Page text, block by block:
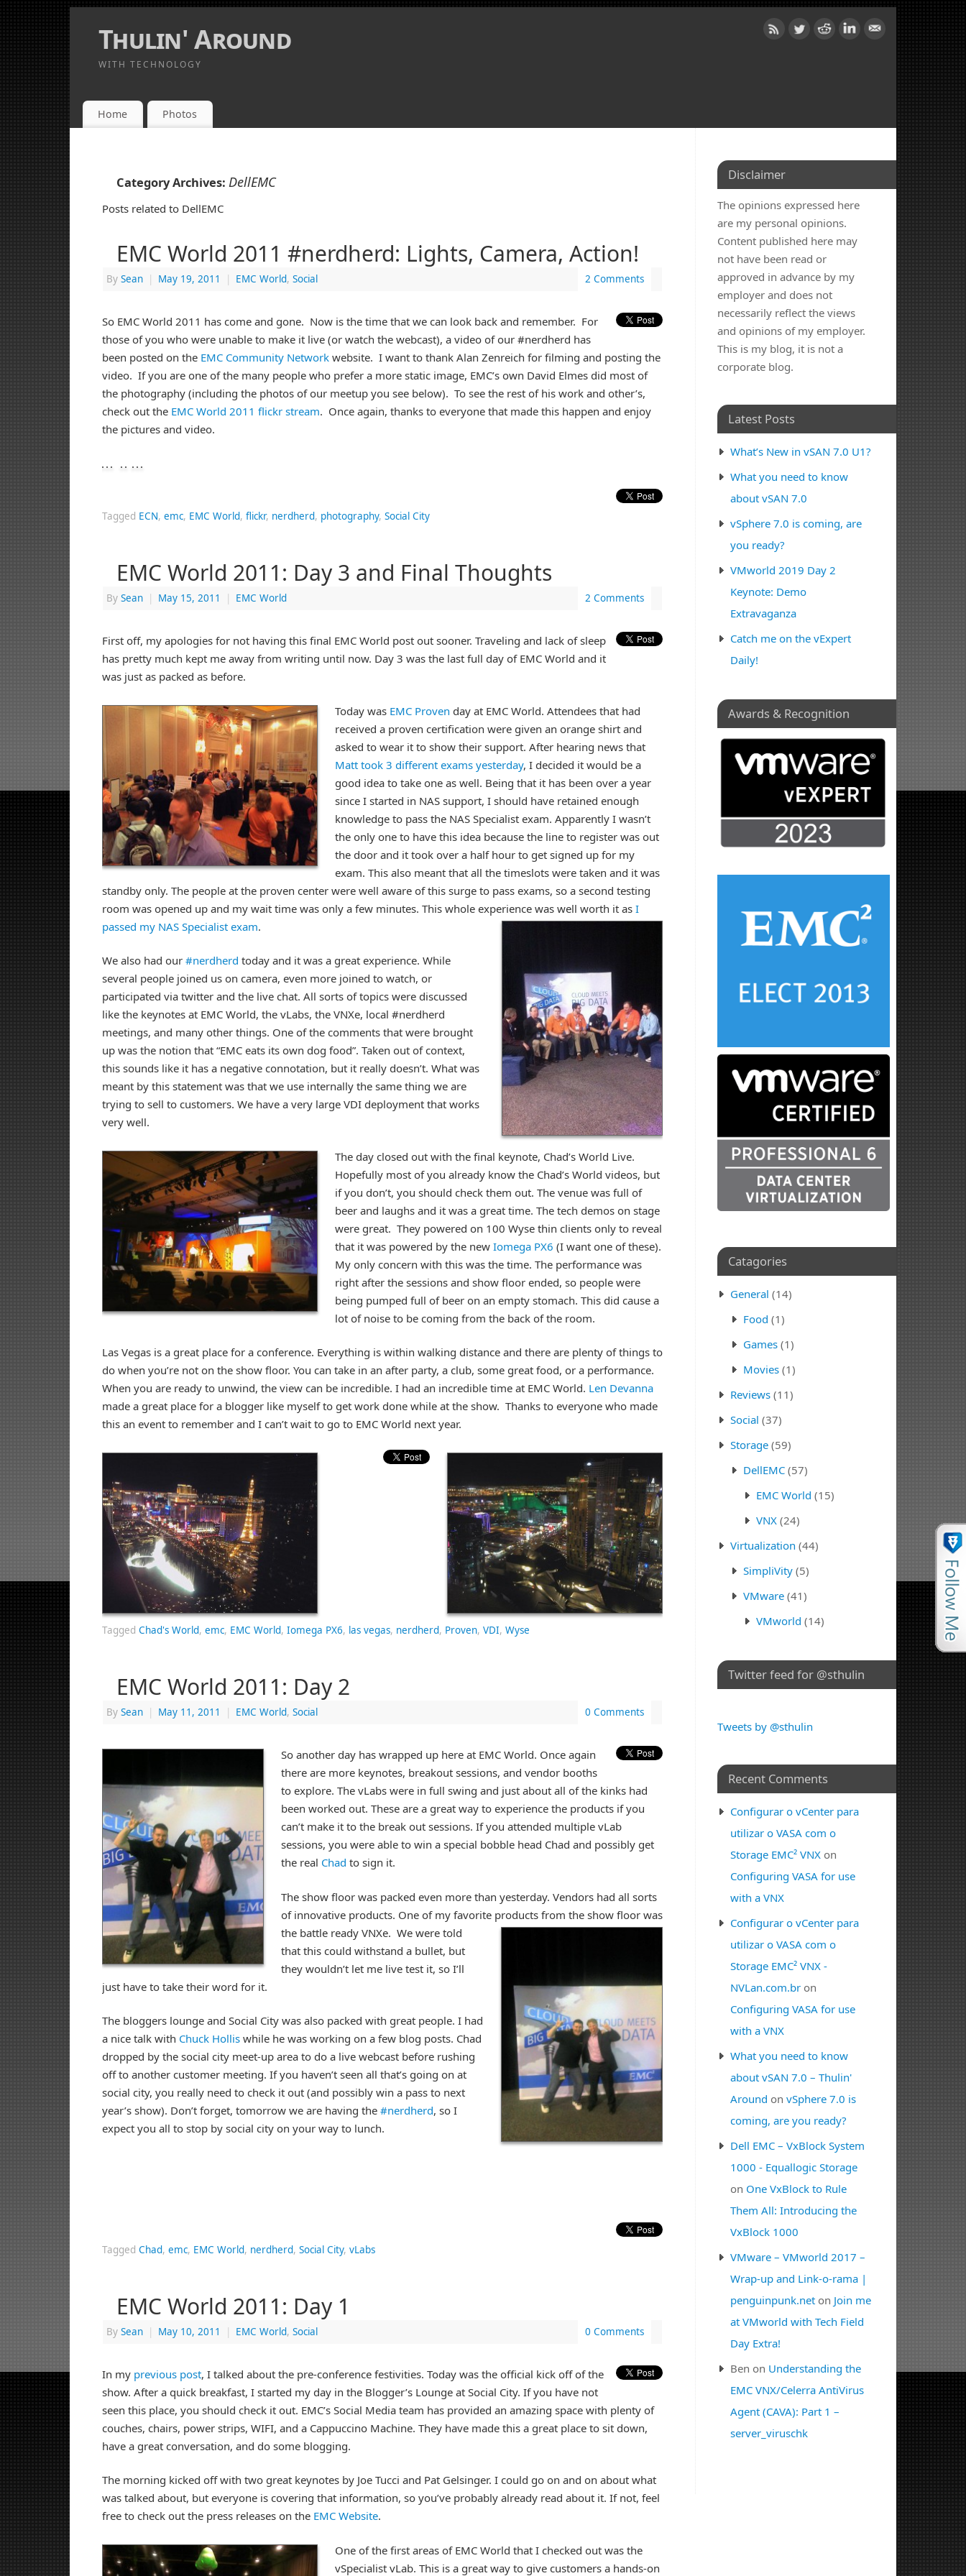
Thulin' Around
WITH TECHNOLOGY
Home Photos
Category Archives: DellEMC
Posts related to DellEMC
EMC World 2011 #nerdherd: Lights, Camera, Action!
By Sean | May 19, 2011 | EMC World, Social 2 Comments
So EMC World 2011 has come and gone. Now is the time that we can look back and remember. For
those of you who were unable to make it live (or watch the webcast), a video of our #nerdherd has
been posted on the EMC Community Network website. I want to thank Alan Zenreich for filming and posting the
video. If you are one of the many people who prefer a more static image, EMC’s own David Elmes did most of
the photography (including the photos of our meetup you see below). To see the rest of his work and other’s,
check out the EMC World 2011 flickr stream. Once again, thanks to everyone that made this happen and enjoy
the pictures and video.
Tagged ECN, emc, EMC World, flickr, nerdherd, photography, Social City
EMC World 2011: Day 3 and Final Thoughts
By Sean | May 15, 2011 | EMC World 2 Comments
First off, my apologies for not having this final EMC World post out sooner. Traveling and lack of sleep
has pretty much kept me away from writing until now. Day 3 was the last full day of EMC World and it
was just as packed as before.
Today was EMC Proven day at EMC World. Attendees that had
received a proven certification were given an orange shirt and
asked to wear it to show their support. After hearing news that
Matt took 3 different exams yesterday, I decided it would be a
good idea to take one as well. Being that it has been over a year
since I started in NAS support, I should have retained enough
knowledge to pass the NAS Specialist exam. Apparently I wasn’t
the only one to have this idea because the line to register was out
the door and it took over a half hour to get signed up for my
exam. This also meant that all the timeslots were taken and it was
standby only. The people at the proven center were well aware of this surge to pass exams, so a second testing
room was opened up and my wait time was only a few minutes. This whole experience was well worth it as I
passed my NAS Specialist exam.
We also had our #nerdherd today and it was a great experience. While
several people joined us on camera, even more joined to watch, or
participated via twitter and the live chat. All sorts of topics were discussed
like the keynotes at EMC World, the vLabs, the VNXe, local #nerdherd
meetings, and many other things. One of the comments that were brought
up was the notion that “EMC eats its own dog food”. Taken out of context,
this sounds like it has a negative connotation, but it really doesn’t. What was
meant by this statement was that we use internally the same thing we are
trying to sell to customers. We have a very large VDI deployment that works
very well.
The day closed out with the final keynote, Chad’s World Live.
Hopefully most of you already know the Chad’s World videos, but
if you don’t, you should check them out. The venue was full of
beer and laughs and it was a great time. The tech demos on stage
were great. They powered on 100 Wyse thin clients only to reveal
that it was powered by the new Iomega PX6 (I want one of these).
My only concern with this was the time. The performance was
right after the sessions and show floor ended, so people were
being pumped full of beer on an empty stomach. This did cause a
lot of noise to be coming from the back of the room.
Las Vegas is a great place for a conference. Everything is within walking distance and there are plenty of things to
do when you’re not on the show floor. You can take in an after party, a club, some great food, or a performance.
When you are ready to unwind, the view can be incredible. I had an incredible time at EMC World. Len Devanna
made a great place for a blogger like myself to get work done while at the show. Thanks to everyone who made
this an event to remember and I can’t wait to go to EMC World next year.
Tagged Chad's World, emc, EMC World, Iomega PX6, las vegas, nerdherd, Proven, VDI, Wyse
EMC World 2011: Day 2
By Sean | May 11, 2011 | EMC World, Social 0 Comments
So another day has wrapped up here at EMC World. Once again
there are more keynotes, breakout sessions, and vendor booths
to explore. The vLabs were in full swing and just about all of the kinks had
been worked out. These are a great way to experience the products if you
can’t make it to the break out sessions. If you attended multiple vLab
sessions, you were able to win a special bobble head Chad and possibly get
the real Chad to sign it.
The show floor was packed even more than yesterday. Vendors had all sorts
of innovative products. One of my favorite products from the show floor was
the battle ready VNXe. We were told
that this could withstand a bullet, but
they wouldn’t let me live test it, so I’ll
just have to take their word for it.
The bloggers lounge and Social City was also packed with great people. I had
a nice talk with Chuck Hollis while he was working on a few blog posts. Chad
dropped by the social city meet-up area to do a live webcast before rushing
off to another customer meeting. If you haven’t seen all that’s going on at
social city, you really need to check it out (and possibly win a pass to next
year’s show). Don’t forget, tomorrow we are having the #nerdherd, so I
expect you all to stop by social city on your way to lunch.
Tagged Chad, emc, EMC World, nerdherd, Social City, vLabs
EMC World 2011: Day 1
By Sean | May 10, 2011 | EMC World, Social 0 Comments
In my previous post, I talked about the pre-conference festivities. Today was the official kick off of the
show. After a quick breakfast, I started my day in the Blogger’s Lounge at Social City. If you have not
seen this place, you should check it out. EMC’s Social Media team has provided an amazing space with plenty of
couches, chairs, power strips, WIFI, and a Cappuccino Machine. They have made this a great place to sit down,
have a great conversation, and do some blogging.
The morning kicked off with two great keynotes by Joe Tucci and Pat Gelsinger. I could go on and on about what
was talked about, but everyone is covering that information, so you’ve probably already read about it. If not, feel
free to check out the press releases on the EMC Website.
One of the first areas of EMC World that I checked out was the
vSpecialist vLab. This is a great way to give customers a hands-on
Disclaimer
The opinions expressed here
are my personal opinions.
Content published here may
not have been read or
approved in advance by my
employer and does not
necessarily reflect the views
and opinions of my employer.
This is my blog, it is not a
corporate blog.
Latest Posts
What’s New in vSAN 7.0 U1?
What you need to know
about vSAN 7.0
vSphere 7.0 is coming, are
you ready?
VMworld 2019 Day 2
Keynote: Demo
Extravaganza
Catch me on the vExpert
Daily!
Awards & Recognition
Catagories
General (14)
Food (1)
Games (1)
Movies (1)
Reviews (11)
Social (37)
Storage (59)
DellEMC (57)
EMC World (15)
VNX (24)
Virtualization (44)
SimpliVity (5)
VMware (41)
VMworld (14)
Twitter feed for @sthulin
Tweets by @sthulin
Recent Comments
Configurar o vCenter para
utilizar o VASA com o
Storage EMC² VNX on
Configuring VASA for use
with a VNX
Configurar o vCenter para
utilizar o VASA com o
Storage EMC² VNX -
NVLan.com.br on
Configuring VASA for use
with a VNX
What you need to know
about vSAN 7.0 – Thulin'
Around on vSphere 7.0 is
coming, are you ready?
Dell EMC – VxBlock System
1000 - Equallogic Storage
on One VxBlock to Rule
Them All: Introducing the
VxBlock 1000
VMware – VMworld 2017 –
Wrap-up and Link-o-rama |
penguinpunk.net on Join me
at VMworld with Tech Field
Day Extra!
Ben on Understanding the
EMC VNX/Celerra AntiVirus
Agent (CAVA): Part 1 –
server_viruschk